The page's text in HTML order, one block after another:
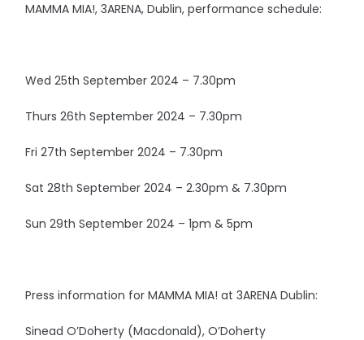
MAMMA MIA!, 3ARENA, Dublin, performance schedule:
Wed 25th September 2024 – 7.30pm
Thurs 26th September 2024 – 7.30pm
Fri 27th September 2024 – 7.30pm
Sat 28th September 2024 – 2.30pm & 7.30pm
Sun 29th September 2024 – 1pm & 5pm
Press information for MAMMA MIA! at 3ARENA Dublin:
Sinead O’Doherty (Macdonald), O’Doherty